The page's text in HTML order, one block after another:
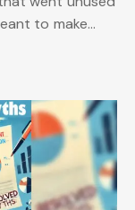
to make…